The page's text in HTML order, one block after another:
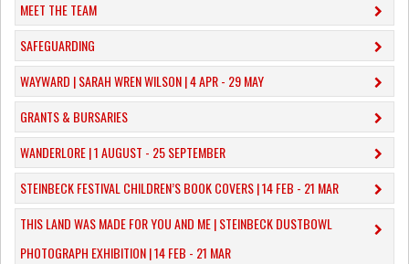
MEET THE TEAM
SAFEGUARDING
WAYWARD | SARAH WREN WILSON | 4 APR - 29 MAY
GRANTS & BURSARIES
WANDERLORE | 1 AUGUST - 25 SEPTEMBER
STEINBECK FESTIVAL CHILDREN’S BOOK COVERS | 14 FEB - 21 MAR
THIS LAND WAS MADE FOR YOU AND ME | STEINBECK DUSTBOWL
PHOTOGRAPH EXHIBITION | 14 FEB - 21 MAR